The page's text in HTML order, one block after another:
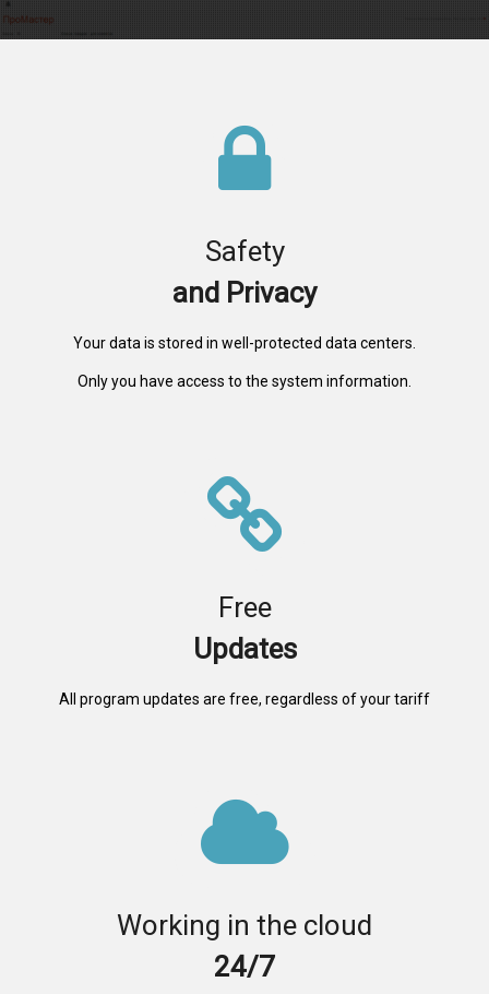
Safety
and Privacy
Your data is stored in well-protected data centers.
Only you have access to the system information.
Free
Updates
All program updates are free, regardless of your tariff
Working in the cloud
24/7